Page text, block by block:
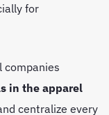
for
companies
in the apparel
centralize every